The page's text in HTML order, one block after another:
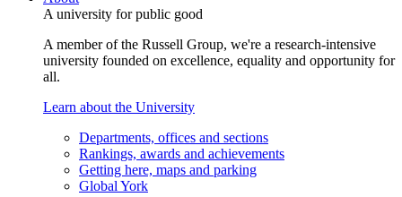
A university for public good
A member of the Russell Group, we're a research-intensive
university founded on excellence, equality and opportunity for
all.
Learn about the University
Departments, offices and sections
Rankings, awards and achievements
Getting here, maps and parking
Global York